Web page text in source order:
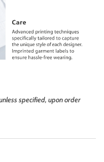
specified, upon order